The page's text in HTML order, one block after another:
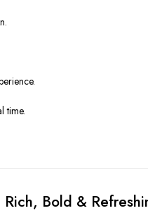
time.
Bold &